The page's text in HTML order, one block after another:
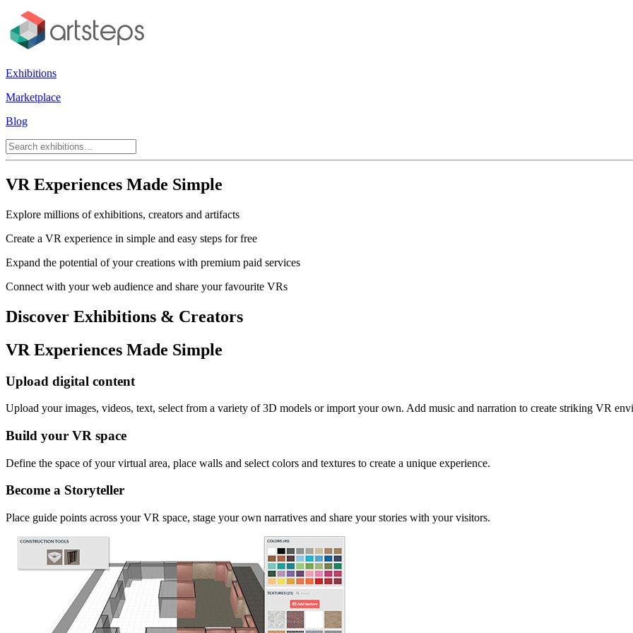
Exhibitions
Marketplace
Blog
VR Experiences Made Simple
Explore millions of exhibitions, creators and artifacts
Create a VR experience in simple and easy steps for free
Expand the potential of your creations with premium paid services
Connect with your web audience and share your favourite VRs
Discover Exhibitions & Creators
VR Experiences Made Simple
Upload digital content
Upload your images, videos, text, select from a variety of 3D models or import your own. Add music and narration to create striking VR
Build your VR space
Define the space of your virtual area, place walls and select colors and textures to create a unique experience.
Become a Storyteller
Place guide points across your VR space, stage your own narratives and share your stories with your visitors.